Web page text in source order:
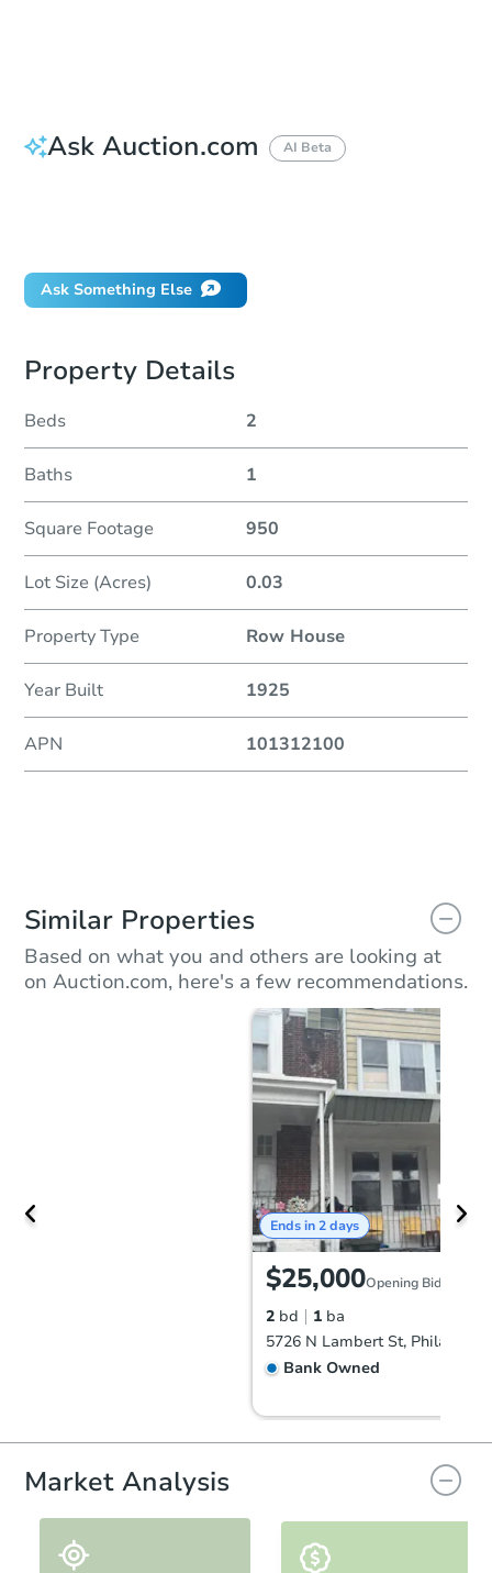
Ask Auction.com AI Beta
Ask Something Else
Property Details
Beds 2
Baths 1
Square Footage 950
Lot Size (Acres) 0.03
Property Type Row House
Year Built 1925
APN 101312100
Similar Properties
Based on what you and others are looking at
on Auction.com, here's a few recommendations.
Ends in 2 days
$25,000Opening Bid
2 bd 1 ba
Bank Owned
Market Analysis